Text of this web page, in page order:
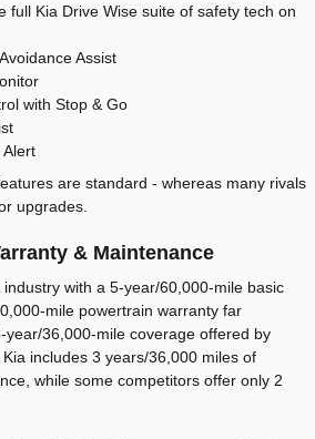
full Kia Drive Wise suite of safety tech on
Assist
with Stop & Go
Alert
are standard - whereas many rivals
upgrades.
& Maintenance
with a 5-year/60,000-mile basic
mile powertrain warranty far
36,000-mile coverage offered by
includes 3 years/36,000 miles of
while some competitors offer only 2